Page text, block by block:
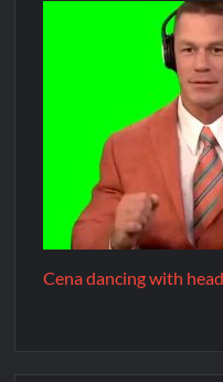
Cena dancing with